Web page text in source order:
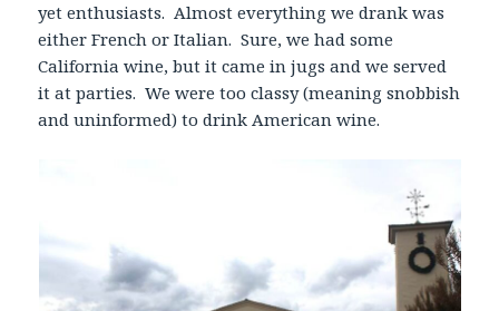
yet enthusiasts. Almost everything we drank was
either French or Italian. Sure, we had some
California wine, but it came in jugs and we served
it at parties. We were too classy (meaning snobbish
and uninformed) to drink American wine.